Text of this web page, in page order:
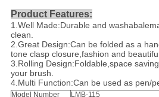
Product Features:
1.Well Made:Durable and
clean.
2.Great Design:Can be folded as a
tone clasp closure,fashion and
3.Rolling Design:Foldable,space
your brush.
4.Multi Function:Can be used as pen/
Model Number LMB-115